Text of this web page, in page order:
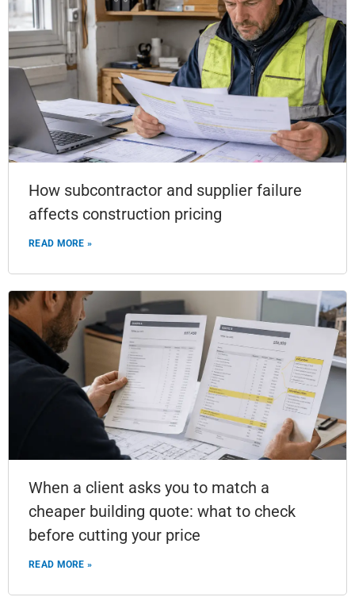
How subcontractor and supplier failure
affects construction pricing
READ MORE »
When a client asks you to match a
cheaper building quote: what to check
before cutting your price
READ MORE »